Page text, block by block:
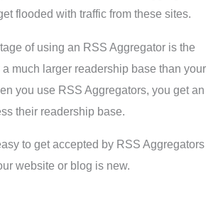
flooded with traffic from these sites.
of using an RSS Aggregator is the
much larger readership base than your
you use RSS Aggregators, you get an
their readership base.
to get accepted by RSS Aggregators
website or blog is new.